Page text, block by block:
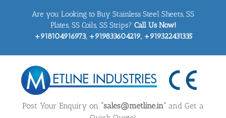
Are you Looking to Buy Stainless Steel Sheets, SS
Plates, SS Coils, SS Strips? Call Us Now!
+918104916973, +919833604219, +919322431335
Post Your Enquiry on “sales@metline.in” and Get a